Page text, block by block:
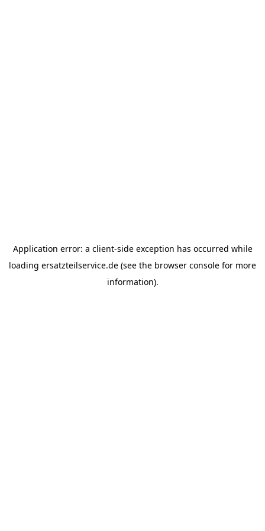
Application error: a client-side exception has occurred while
loading ersatzteilservice.de (see the browser console for more
information).